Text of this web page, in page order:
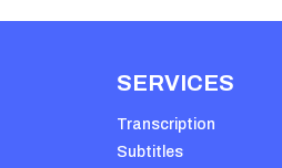
SERVICES
Transcription
Subtitles